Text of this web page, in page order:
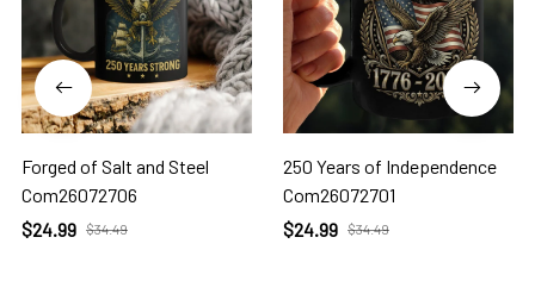
Forged of Salt and Steel
Com26072706
$24.99 $34.49
250 Years of Independence
Com26072701
$24.99 $34.49